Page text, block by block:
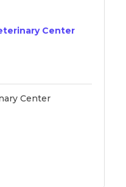
Center
Center